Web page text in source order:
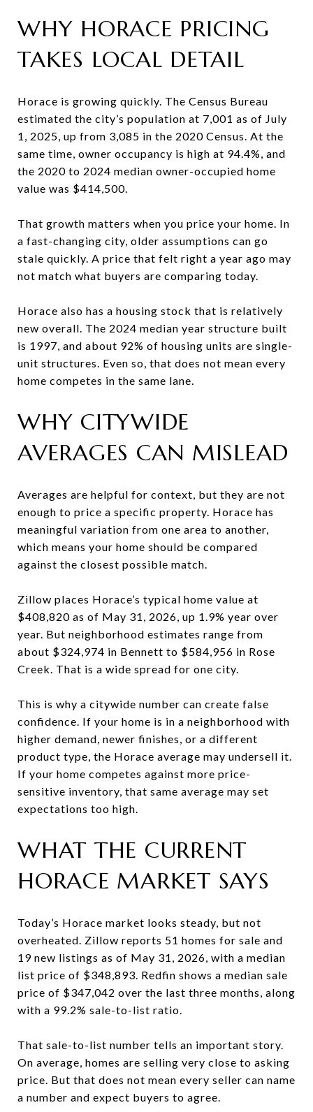
WHY HORACE PRICING
TAKES LOCAL DETAIL
Horace is growing quickly. The Census Bureau
estimated the city’s population at 7,001 as of July
1, 2025, up from 3,085 in the 2020 Census. At the
same time, owner occupancy is high at 94.4%, and
the 2020 to 2024 median owner-occupied home
value was $414,500.
That growth matters when you price your home. In
a fast-changing city, older assumptions can go
stale quickly. A price that felt right a year ago may
not match what buyers are comparing today.
Horace also has a housing stock that is relatively
new overall. The 2024 median year structure built
is 1997, and about 92% of housing units are single-
unit structures. Even so, that does not mean every
home competes in the same lane.
WHY CITYWIDE
AVERAGES CAN MISLEAD
Averages are helpful for context, but they are not
enough to price a specific property. Horace has
meaningful variation from one area to another,
which means your home should be compared
against the closest possible match.
Zillow places Horace’s typical home value at
$408,820 as of May 31, 2026, up 1.9% year over
year. But neighborhood estimates range from
about $324,974 in Bennett to $584,956 in Rose
Creek. That is a wide spread for one city.
This is why a citywide number can create false
confidence. If your home is in a neighborhood with
higher demand, newer finishes, or a different
product type, the Horace average may undersell it.
If your home competes against more price-
sensitive inventory, that same average may set
expectations too high.
WHAT THE CURRENT
HORACE MARKET SAYS
Today’s Horace market looks steady, but not
overheated. Zillow reports 51 homes for sale and
19 new listings as of May 31, 2026, with a median
list price of $348,893. Redfin shows a median sale
price of $347,042 over the last three months, along
with a 99.2% sale-to-list ratio.
That sale-to-list number tells an important story.
On average, homes are selling very close to asking
price. But that does not mean every seller can name
a number and expect buyers to agree.